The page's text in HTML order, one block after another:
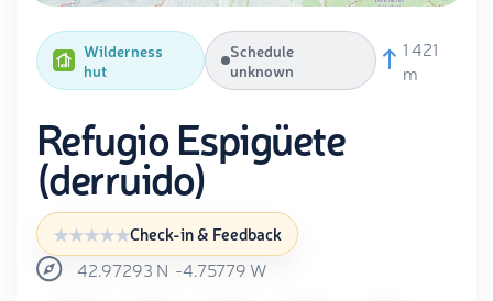
Wilderness
hut
Schedule
unknown
1 421
m
Refugio Espigüete
(derruido)
Check-in & Feedback
42.97293 N -4.75779 W